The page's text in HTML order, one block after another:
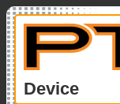
Device